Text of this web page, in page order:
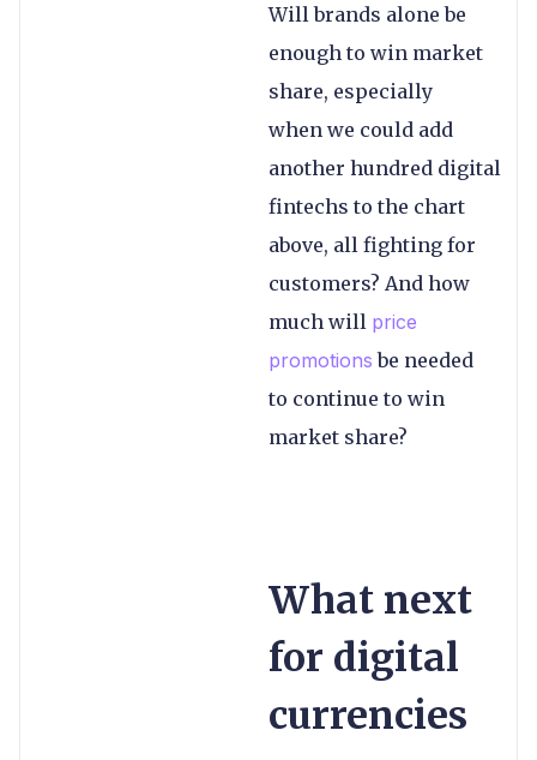
Will brands alone be
enough to win market
share, especially
when we could add
another hundred digital
fintechs to the chart
above, all fighting for
customers? And how
much will price
promotions be needed
to continue to win
market share?
What next
for digital
currencies